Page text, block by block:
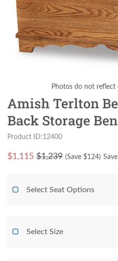
Photos do not reflect
Amish Terlton
Back Storage
Product ID:12400
$1,115 $1,239 (Save $124)
Select Seat Options
Select Size